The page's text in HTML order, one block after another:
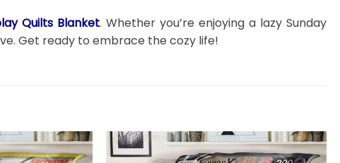
Quilts Blanket. Whether you’re enjoying a lazy Sunday
Get ready to embrace the cozy life!